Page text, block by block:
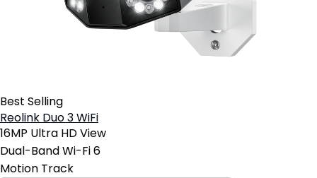
Best Selling
Reolink Duo 3 WiFi
16MP Ultra HD View
Dual-Band Wi-Fi 6
Motion Track